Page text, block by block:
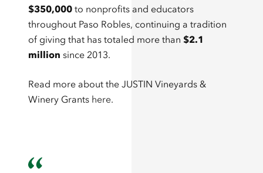
$350,000 to nonprofits and educators
throughout Paso Robles, continuing a tradition
of giving that has totaled more than $2.1
million since 2013.
Read more about the JUSTIN Vineyards &
Winery Grants here.